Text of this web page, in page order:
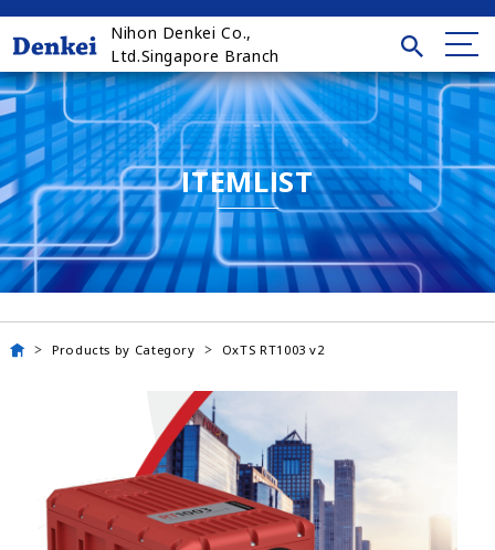
Nihon Denkei Co.,
Ltd.Singapore Branch
ITEMLIST
Products by Category OxTS RT1003 v2